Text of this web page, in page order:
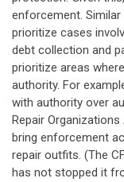
enforcement.
prioritize cases
debt collection and
prioritize areas
authority. For
with authority over
Repair
bring enforcement
repair outfits. (The
has not stopped it